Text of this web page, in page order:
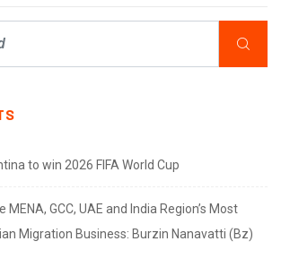
to win 2026 FIFA World Cup
GCC, UAE and India Region’s Most
Migration Business: Burzin Nanavatti (Bz)